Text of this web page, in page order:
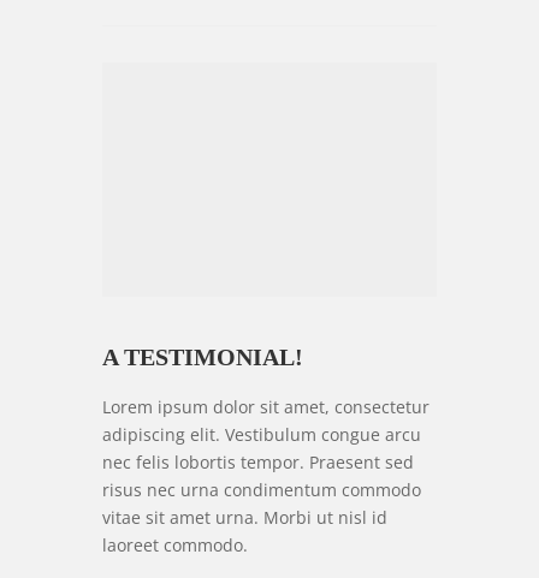
A TESTIMONIAL!
Lorem ipsum dolor sit amet, consectetur
adipiscing elit. Vestibulum congue arcu
nec felis lobortis tempor. Praesent sed
risus nec urna condimentum commodo
vitae sit amet urna. Morbi ut nisl id
laoreet commodo.